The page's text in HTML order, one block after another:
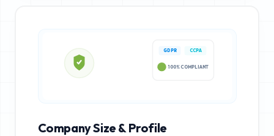
GDPR CCPA
100% COMPLIANT
Company Size & Profile